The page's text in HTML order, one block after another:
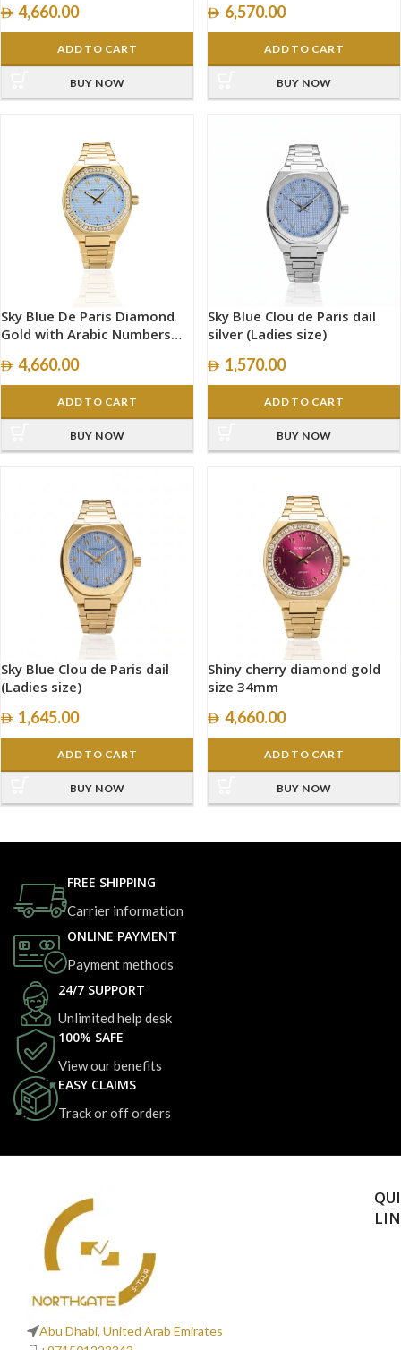
4,660.00
ADD TO CART
BUY NOW
6,570.00
ADD TO CART
BUY NOW
Sky Blue De Paris Diamond
Gold with Arabic Numbers
4,660.00
ADD TO CART
BUY NOW
Sky Blue Clou de Paris dail
silver (Ladies size)
1,570.00
ADD TO CART
BUY NOW
Sky Blue Clou de Paris dail
(Ladies size)
1,645.00
ADD TO CART
BUY NOW
Shiny cherry diamond gold
size 34mm
4,660.00
ADD TO CART
BUY NOW
FREE SHIPPING
Carrier information
ONLINE PAYMENT
Payment methods
24/7 SUPPORT
Unlimited help desk
100% SAFE
View our benefits
EASY CLAIMS
Track or off orders
Abu Dhabi, United Arab Emirates